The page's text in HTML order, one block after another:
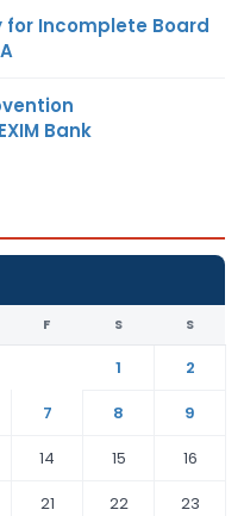
for Incomplete Board
Bank
F S S
1
2
7 8
9
14 15
16
21 22
23